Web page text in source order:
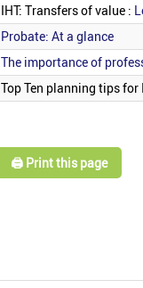
IHT: Transfers of value :
Probate: At a glance
The importance of
Top Ten planning tips for
🖨️ Print this page